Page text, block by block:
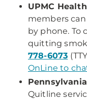
UPMC
members
by phone. To
quitting
778-6073
OnLine to
Quitline